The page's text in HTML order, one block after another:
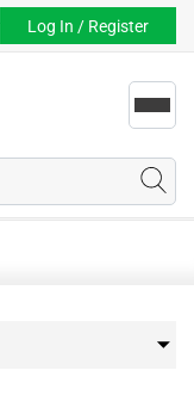
Log In / Register